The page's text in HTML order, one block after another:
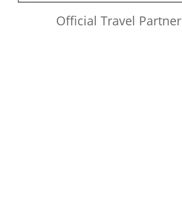
Official Travel Partner